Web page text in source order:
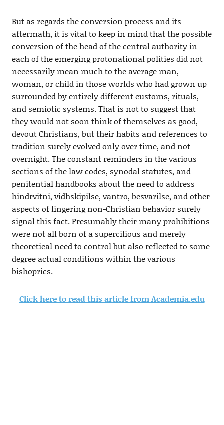
But as regards the conversion process and its
aftermath, it is vital to keep in mind that the possible
conversion of the head of the central authority in
each of the emerging protonational polities did not
necessarily mean much to the average man,
woman, or child in those worlds who had grown up
surrounded by entirely different customs, rituals,
and semiotic systems. That is not to suggest that
they would not soon think of themselves as good,
devout Christians, but their habits and references to
tradition surely evolved only over time, and not
overnight. The constant reminders in the various
sections of the law codes, synodal statutes, and
penitential handbooks about the need to address
hindrvitni, vidhskipilse, vantro, besvarilse, and other
aspects of lingering non-Christian behavior surely
signal this fact. Presumably their many prohibitions
were not all born of a supercilious and merely
theoretical need to control but also reflected to some
degree actual conditions within the various
bishoprics.
Click here to read this article from Academia.edu